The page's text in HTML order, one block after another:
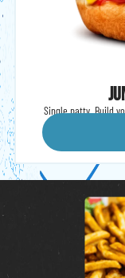
Single patty. Build